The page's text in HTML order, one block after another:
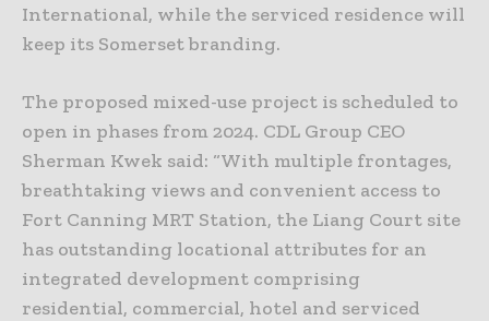
International, while the serviced residence will
keep its Somerset branding.
The proposed mixed-use project is scheduled to
open in phases from 2024. CDL Group CEO
Sherman Kwek said: “With multiple frontages,
breathtaking views and convenient access to
Fort Canning MRT Station, the Liang Court site
has outstanding locational attributes for an
integrated development comprising
residential, commercial, hotel and serviced